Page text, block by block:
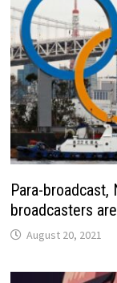
Para-
broadcasters
August 20, 2021